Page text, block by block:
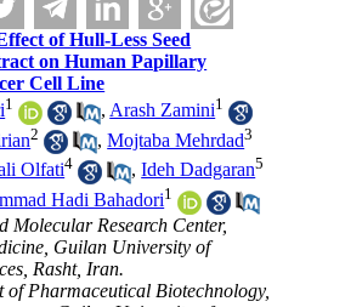
of Hull-Less Seed
on Human Papillary
Cell Line
1 , Arash Zamini1
2 ,Mojtaba Mehrdad3
Olfati4 ,Ideh Dadgaran5
Hadi Bahadori1
Molecular Research Center,
Guilan University of
Rasht, Iran.
of Pharmaceutical Biotechnology,